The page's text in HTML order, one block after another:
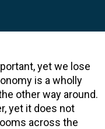
yet we lose
is a wholly
other way around.
yet it does not
across the